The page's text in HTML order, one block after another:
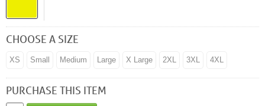
CHOOSE A SIZE
XS Small Medium Large X Large 2XL 3XL 4XL
PURCHASE THIS ITEM